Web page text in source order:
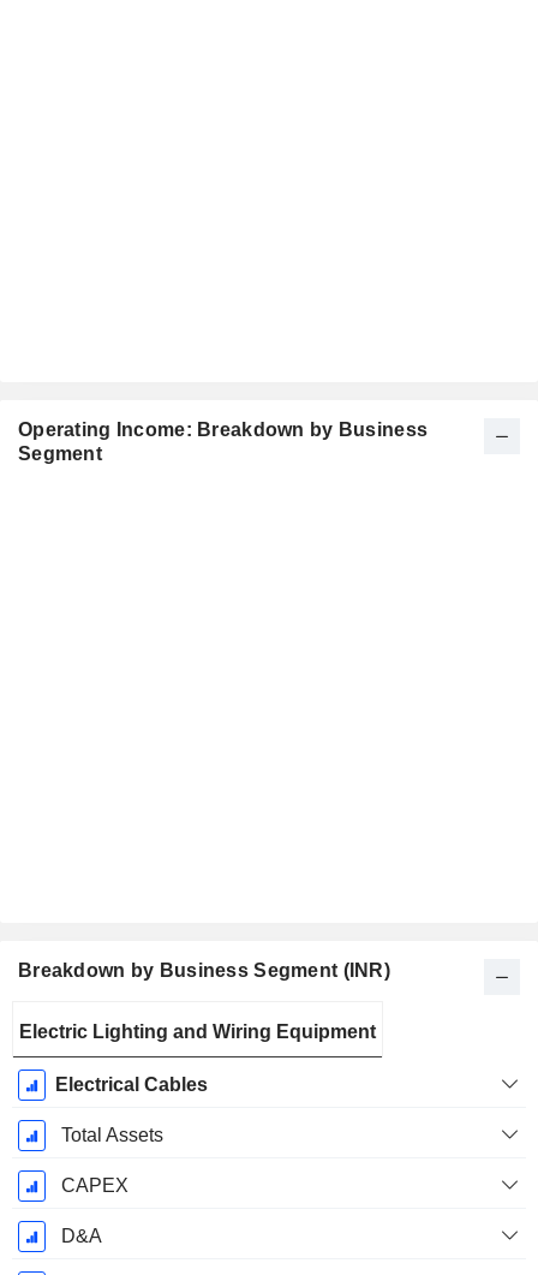
Operating Income: Breakdown by Business
Segment
Breakdown by Business Segment (INR)
Period:
March
Electric Lighting and Wiring Equipment
Electrical Cables
Total Assets
CAPEX
D&A